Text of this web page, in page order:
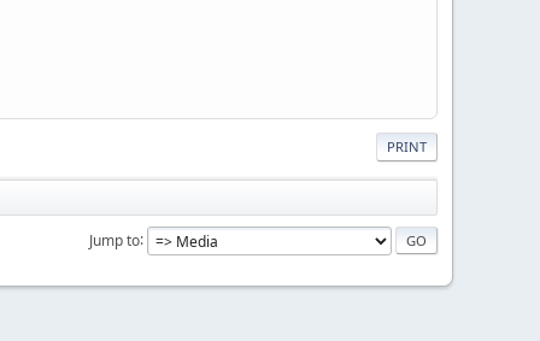
PRINT
Jump to